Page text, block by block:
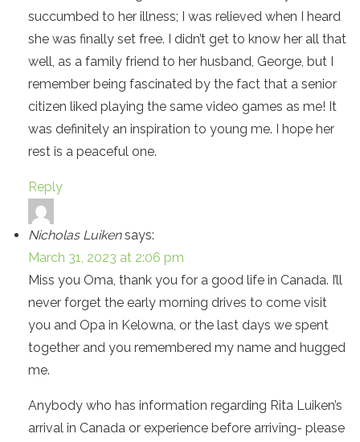
succumbed to her illness; I was relieved when I heard
she was finally set free. I didn’t get to know her all that
well, as a family friend to her husband, George, but I
remember being fascinated by the fact that a senior
citizen liked playing the same video games as me! It
was definitely an inspiration to young me. I hope her
rest is a peaceful one.
Reply
Nicholas Luiken says:
March 31, 2023 at 2:06 pm
Miss you Oma, thank you for a good life in Canada. I’ll
never forget the early morning drives to come visit
you and Opa in Kelowna, or the last days we spent
together and you remembered my name and hugged
me.
Anybody who has information regarding Rita Luiken’s
arrival in Canada or experience before arriving- please